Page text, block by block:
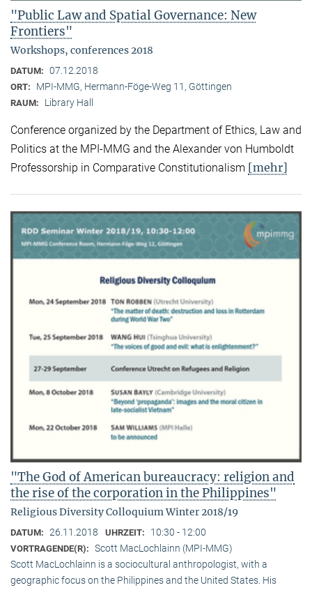
"Public Law and Spatial Governance: New
Frontiers"
Workshops, conferences 2018
DATUM: 07.12.2018
ORT: MPI-MMG, Hermann-Föge-Weg 11, Göttingen
RAUM: Library Hall
Conference organized by the Department of Ethics, Law and
Politics at the MPI-MMG and the Alexander von Humboldt
Professorship in Comparative Constitutionalism [mehr]
"The God of American bureaucracy: religion and
the rise of the corporation in the Philippines"
Religious Diversity Colloquium Winter 2018/19
DATUM: 26.11.2018 UHRZEIT: 10:30 - 12:00
VORTRAGENDE(R): Scott MacLochlainn (MPI-MMG)
Scott MacLochlainn is a sociocultural anthropologist, with a
geographic focus on the Philippines and the United States. His